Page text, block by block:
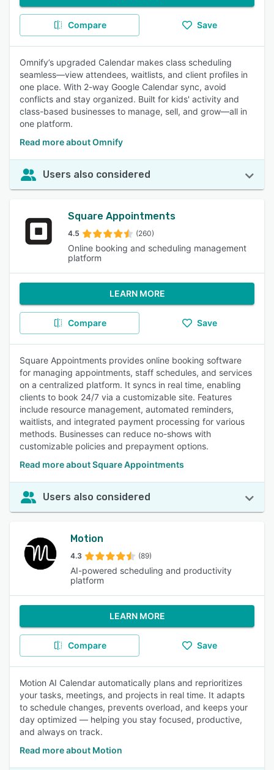
Compare Save
Omnify’s upgraded Calendar makes class scheduling
seamless—view attendees, waitlists, and client profiles in
one place. With 2-way Google Calendar sync, avoid
conflicts and stay organized. Built for kids' activity and
class-based businesses to manage, sell, and grow—all in
one platform.
Read more about Omnify
Users also considered
Square Appointments
4.5 (260)
Online booking and scheduling management
platform
LEARN MORE
Compare Save
Square Appointments provides online booking software
for managing appointments, staff schedules, and services
on a centralized platform. It syncs in real time, enabling
clients to book 24/7 via a customizable site. Features
include resource management, automated reminders,
waitlists, and integrated payment processing for various
methods. Businesses can reduce no-shows with
customizable policies and prepayment options.
Read more about Square Appointments
Users also considered
Motion
4.3 (89)
AI-powered scheduling and productivity
platform
LEARN MORE
Compare Save
Motion AI Calendar automatically plans and reprioritizes
your tasks, meetings, and projects in real time. It adapts
to schedule changes, prevents overload, and keeps your
day optimized — helping you stay focused, productive,
and always on track.
Read more about Motion